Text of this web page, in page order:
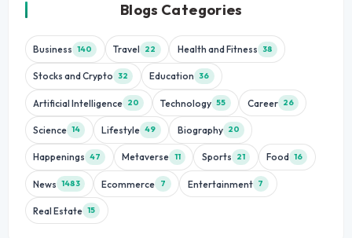
Blogs Categories
Business 140 Travel 22 Health and Fitness 38
Stocks and Crypto 32 Education 36
Artificial Intelligence 20 Technology 55 Career 26
Science 14 Lifestyle 49 Biography 20
Happenings 47 Metaverse 11 Sports 21 Food 16
News 1483 Ecommerce 7 Entertainment 7
Real Estate 15